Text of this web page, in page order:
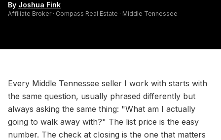
By Joshua Fink
Affiliate Broker · Compass Real Estate · Middle Tennessee
Every Middle Tennessee seller I work with starts with
the same question, usually phrased differently but
always asking the same thing: "What am I actually
going to walk away with?" The list price is the easy
number. The check at closing is the one that matters